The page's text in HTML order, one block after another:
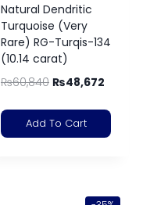
Natural Dendritic
Turquoise (Very
Rare) RG-Turqis-134
(10.14 carat)
₨60,840 ₨48,672
Add To Cart